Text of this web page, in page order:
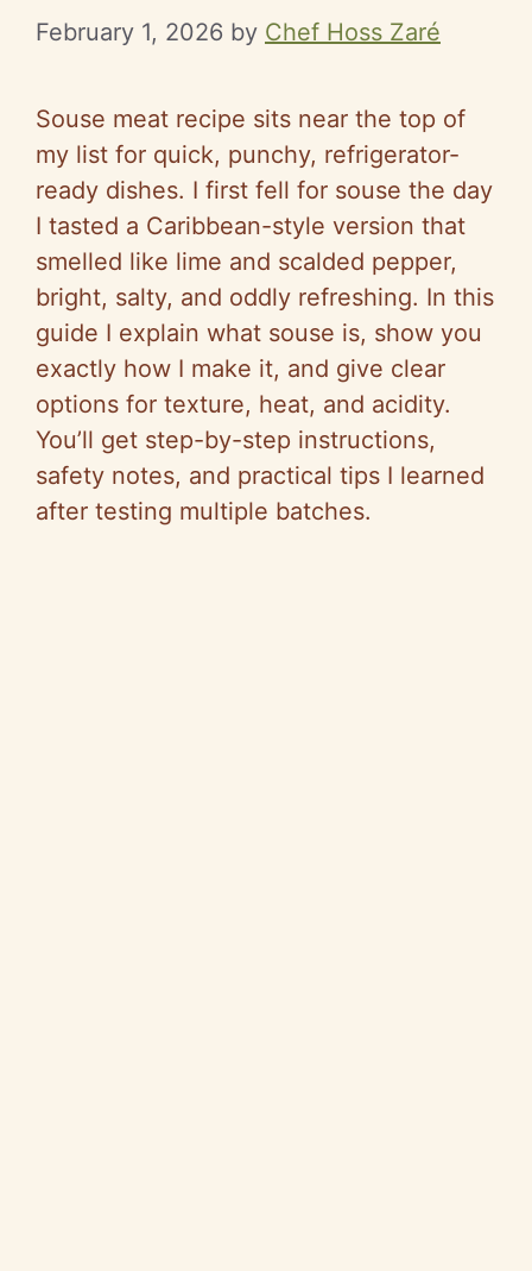
February 1, 2026 by Chef Hoss Zaré
Souse meat recipe sits near the top of
my list for quick, punchy, refrigerator-
ready dishes. I first fell for souse the day
I tasted a Caribbean-style version that
smelled like lime and scalded pepper,
bright, salty, and oddly refreshing. In this
guide I explain what souse is, show you
exactly how I make it, and give clear
options for texture, heat, and acidity.
You’ll get step-by-step instructions,
safety notes, and practical tips I learned
after testing multiple batches.